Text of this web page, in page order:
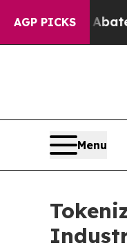
AGP PICKS
to Abate Harms
Menu